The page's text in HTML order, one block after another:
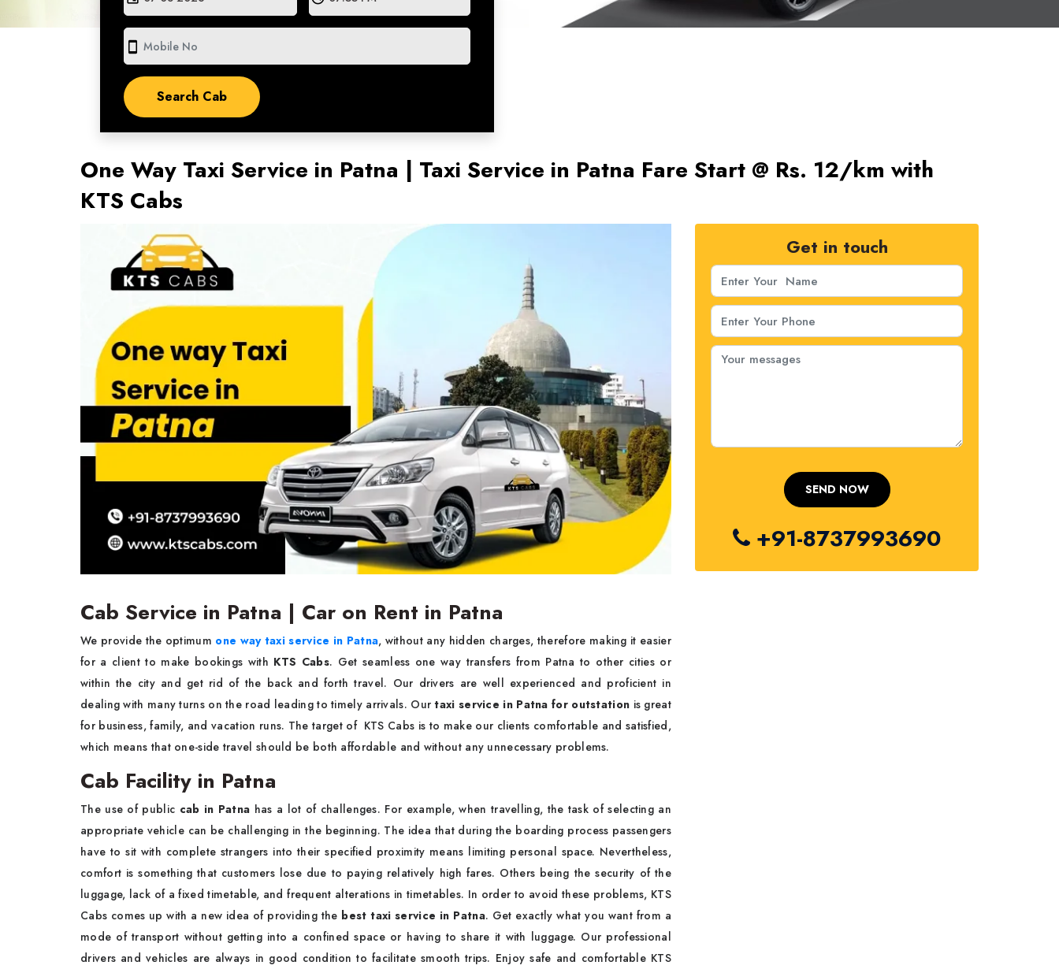
smartphone
One Way Taxi Service in Patna | Taxi Service in Patna Fare Start @ Rs. 12/km with
KTS Cabs
Cab Service in Patna | Car on Rent in Patna
We provide the optimum one way taxi service in Patna, without any hidden charges, therefore making it easier
for a client to make bookings with KTS Cabs. Get seamless one way transfers from Patna to other cities or
within the city and get rid of the back and forth travel. Our drivers are well experienced and proficient in
dealing with many turns on the road leading to timely arrivals. Our taxi service in Patna for outstation is great
for business, family, and vacation runs. The target of KTS Cabs is to make our clients comfortable and satisfied,
which means that one-side travel should be both affordable and without any unnecessary problems.
Cab Facility in Patna
The use of public cab in Patna has a lot of challenges. For example, when travelling, the task of selecting an
appropriate vehicle can be challenging in the beginning. The idea that during the boarding process passengers
have to sit with complete strangers into their specified proximity means limiting personal space. Nevertheless,
comfort is something that customers lose due to paying relatively high fares. Others being the security of the
luggage, lack of a fixed timetable, and frequent alterations in timetables. In order to avoid these problems, KTS
Cabs comes up with a new idea of providing the best taxi service in Patna. Get exactly what you want from a
mode of transport without getting into a confined space or having to share it with luggage. Our professional
drivers and vehicles are always in good condition to facilitate smooth trips. Enjoy safe and comfortable KTS
Get in touch
+91-8737993690